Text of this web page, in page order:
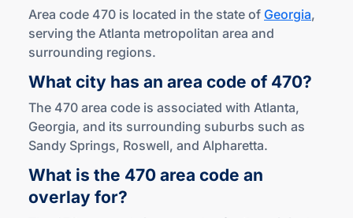
Area code 470 is located in the state of Georgia,
serving the Atlanta metropolitan area and
surrounding regions.
What city has an area code of 470?
The 470 area code is associated with Atlanta,
Georgia, and its surrounding suburbs such as
Sandy Springs, Roswell, and Alpharetta.
What is the 470 area code an
overlay for?